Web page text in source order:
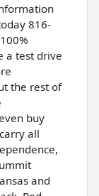
816-
a test drive
the rest of
buy
all
and